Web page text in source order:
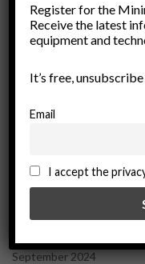
December 2025
November 2025
October 2025
July 2025
May 2025
February 2025
January 2025
November 2024
September 2024
Register for the
Receive the latest
equipment and
It’s free,
Email
I accept the